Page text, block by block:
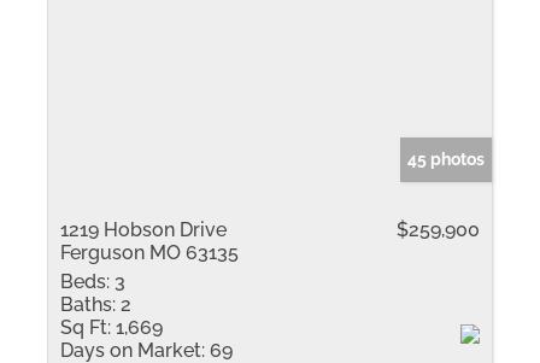
45 photos
1219 Hobson Drive
Ferguson MO 63135
$259,900
Beds: 3
Baths: 2
Sq Ft: 1,669
Days on Market: 69